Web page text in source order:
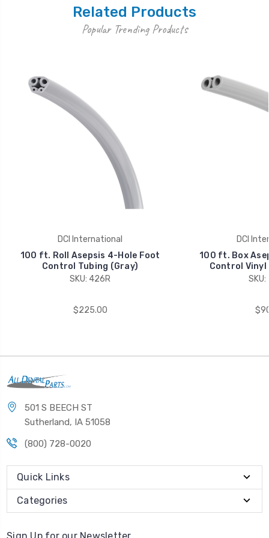
Related Products
Popular Trending Products
DCI International
100 ft. Roll Asepsis 4-Hole Foot
Control Tubing (Gray)
SKU: 426R
$225.00
DCI
100 ft. Box
Control Vinyl
501 S BEECH ST
Sutherland, IA 51058
(800) 728-0020
Quick Links
Categories